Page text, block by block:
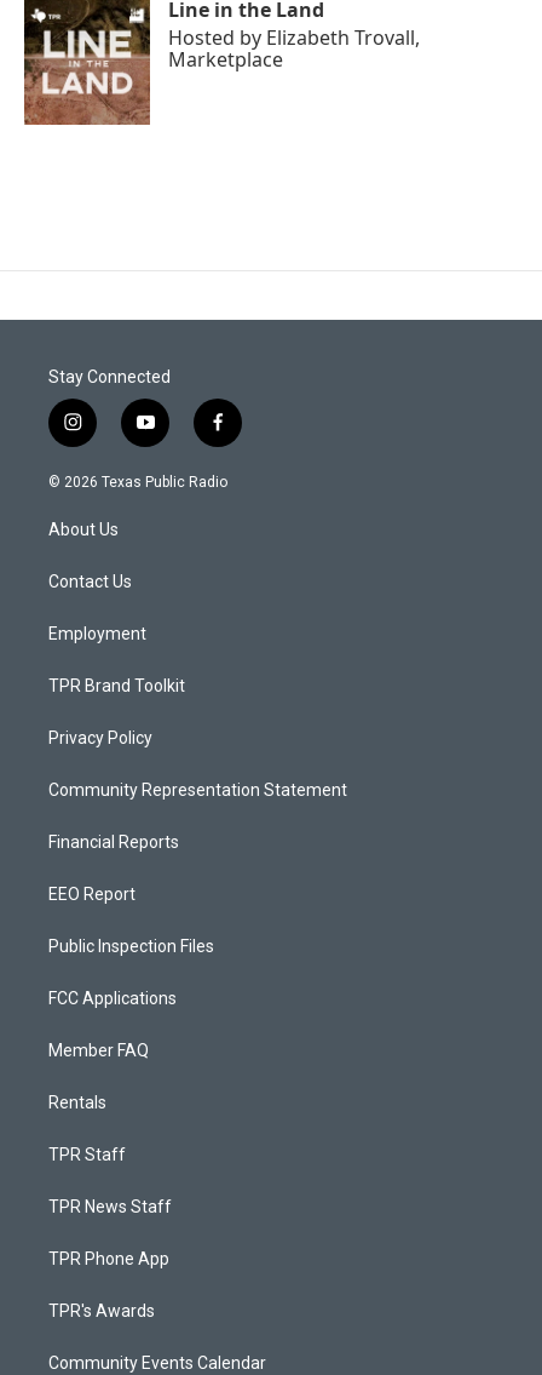
Line in the Land
Hosted by Elizabeth Trovall,
Marketplace
Stay Connected
i
n
s
g
a
y
o
u
f
a
c
© 2026 Texas Public Radio
About Us
Contact Us
Employment
TPR Brand Toolkit
Privacy Policy
Community Representation Statement
Financial Reports
EEO Report
Public Inspection Files
FCC Applications
Member FAQ
Rentals
TPR Staff
TPR News Staff
TPR Phone App
TPR's Awards
Community Events Calendar